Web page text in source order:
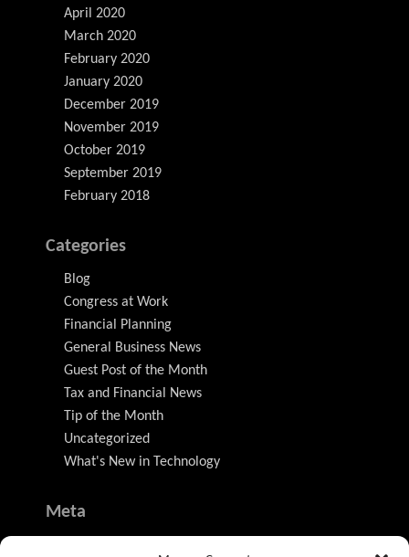
April 2020
March 2020
February 2020
January 2020
December 2019
November 2019
October 2019
September 2019
February 2018
Categories
Blog
Congress at Work
Financial Planning
General Business News
Guest Post of the Month
Tax and Financial News
Tip of the Month
Uncategorized
What's New in Technology
Meta